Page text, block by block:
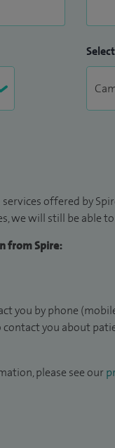
offered by
we will still be able
from Spire:
you by phone
contact you about
please see our